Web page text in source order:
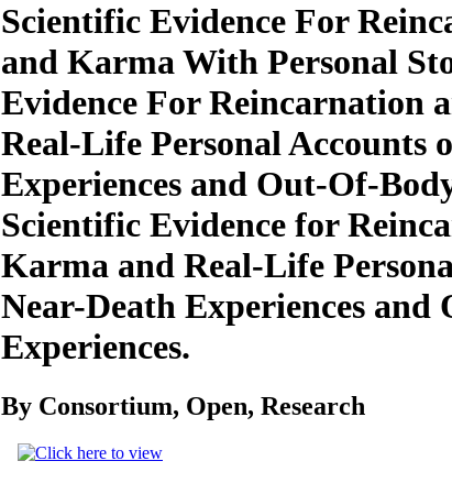
Scientific Evidence For
and Karma With Personal
Evidence For Reincarnation
Real-Life Personal Accounts
Experiences and Out-Of-
Scientific Evidence for
Karma and Real-Life
Near-Death Experiences and
Experiences.
By Consortium, Open, Research